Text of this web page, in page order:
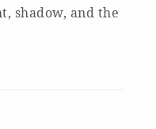
shadow, and the